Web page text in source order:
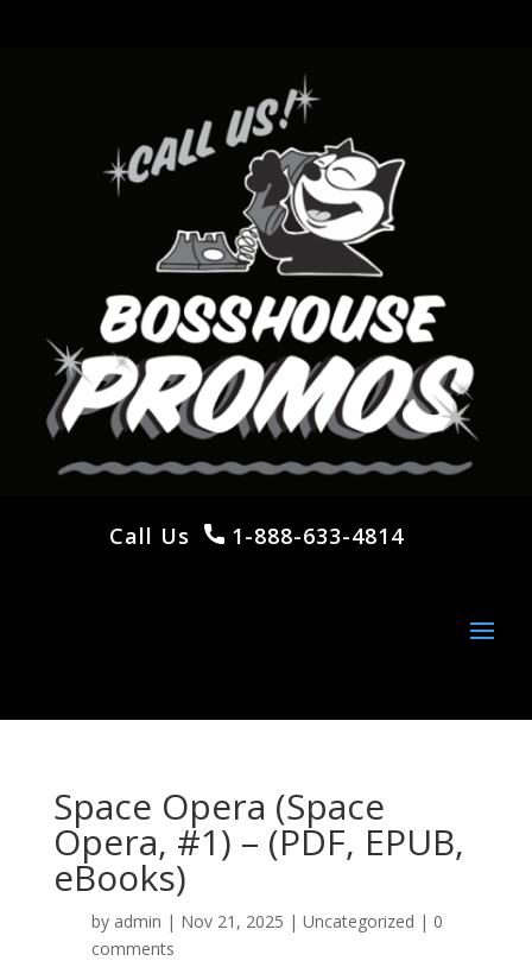
Call Us 1-888-633-4814
Space Opera (Space
Opera, #1) – (PDF, EPUB,
eBooks)
by admin | Nov 21, 2025 | Uncategorized | 0
comments